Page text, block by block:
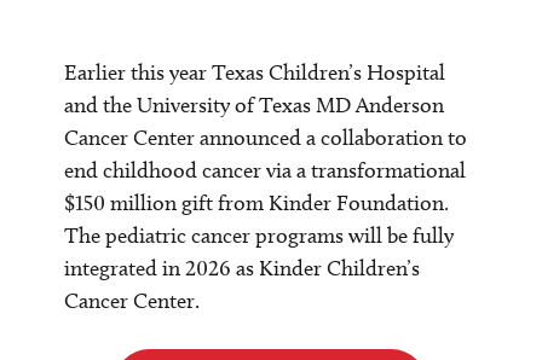
Earlier this year Texas Children’s Hospital
and the University of Texas MD Anderson
Cancer Center announced a collaboration to
end childhood cancer via a transformational
$150 million gift from Kinder Foundation.
The pediatric cancer programs will be fully
integrated in 2026 as Kinder Children’s
Cancer Center.